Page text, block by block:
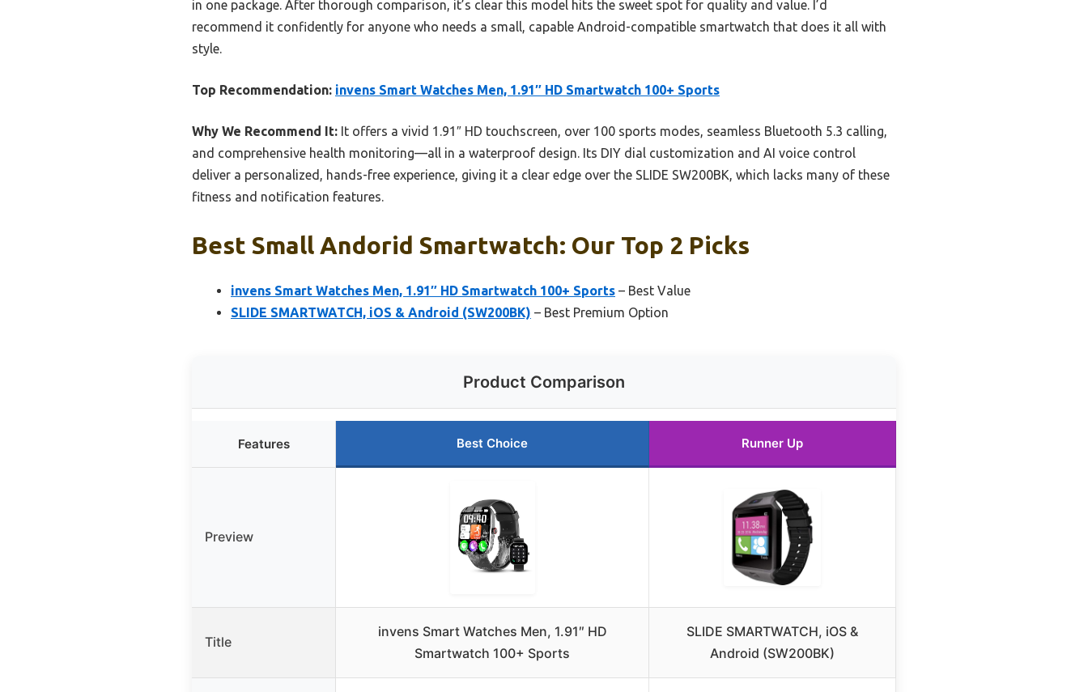
in one package. After thorough comparison, it’s clear this model hits the sweet spot for quality and value. I’d
recommend it confidently for anyone who needs a small, capable Android-compatible smartwatch that does it all with
style.
Top Recommendation: invens Smart Watches Men, 1.91″ HD Smartwatch 100+ Sports
Why We Recommend It: It offers a vivid 1.91″ HD touchscreen, over 100 sports modes, seamless Bluetooth 5.3 calling,
and comprehensive health monitoring—all in a waterproof design. Its DIY dial customization and AI voice control
deliver a personalized, hands-free experience, giving it a clear edge over the SLIDE SW200BK, which lacks many of these
fitness and notification features.
Best Small Andorid Smartwatch: Our Top 2 Picks
invens Smart Watches Men, 1.91″ HD Smartwatch 100+ Sports – Best Value
SLIDE SMARTWATCH, iOS & Android (SW200BK) – Best Premium Option
Product Comparison
Features Best Choice Runner Up
Preview
Title
invens Smart Watches Men, 1.91″ HD
Smartwatch 100+ Sports
SLIDE SMARTWATCH, iOS &
Android (SW200BK)